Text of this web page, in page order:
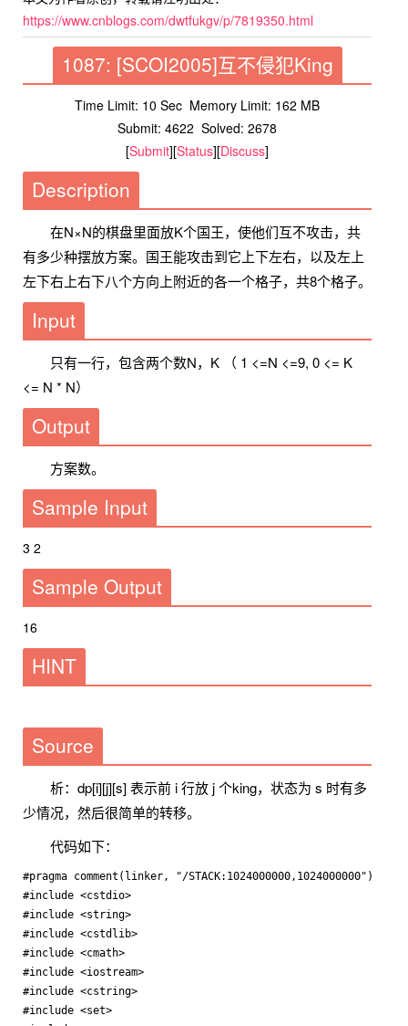
https://www.cnblogs.com/dwtfukgv/p/7819350.html
1087: [SCOI2005]互不侵犯King
Time Limit: 10 Sec Memory Limit: 162 MB
Submit: 4622 Solved: 2678
[Submit][Status][Discuss]
Description
在N×N的棋盘里面放K个国王，使他们互不攻击，共
有多少种摆放方案。国王能攻击到它上下左右，以及左上
左下右上右下八个方向上附近的各一个格子，共8个格子。
Input
只有一行，包含两个数N，K （ 1 <=N <=9, 0 <= K
<= N * N）
Output
方案数。
Sample Input
3 2
Sample Output
16
HINT
Source
析：dp[i][j][s] 表示前 i 行放 j 个king，状态为 s 时有多
少情况，然后很简单的转移。
代码如下：
#pragma comment(linker, "/STACK:1024000000,1024000000")
#include <cstdio>
#include <string>
#include <cstdlib>
#include <cmath>
#include <iostream>
#include <cstring>
#include <set>